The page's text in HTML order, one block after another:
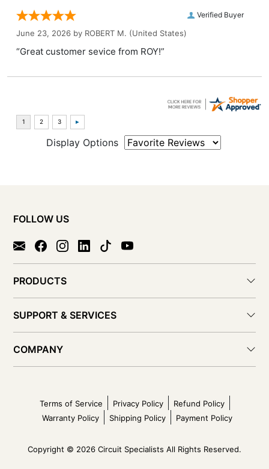
Verified Buyer
June 23, 2026 by ROBERT M. (United States)
“Great customer sevice from ROY!”
Display Options
FOLLOW US
PRODUCTS
SUPPORT & SERVICES
COMPANY
Terms of Service Privacy Policy
Refund Policy
Warranty Policy
Shipping Policy Payment Policy
Copyright © 2026 Circuit Specialists All Rights Reserved.